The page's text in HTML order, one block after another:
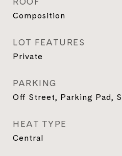
Composition
LOT FEATURES
Private
PARKING
Off Street, Parking Pad,
HEAT TYPE
Central